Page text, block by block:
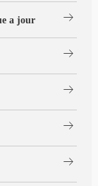
a jour arrow_right_alt
arrow_right_alt
arrow_right_alt
arrow_right_alt
arrow_right_alt